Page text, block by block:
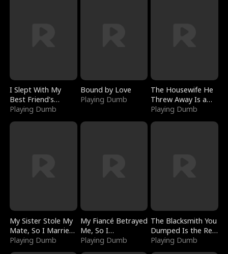
I Slept With My
Best Friend's
Boyfriend
Playing Dumb
Bound by Love
Playing Dumb
The Housewife He
Threw Away Is a
Billionaire
Playing Dumb
My Sister Stole My
Mate, So I Married
a King
Playing Dumb
My Fiancé Betrayed
Me, So I
Bankrupted Him
Playing Dumb
The Blacksmith You
Dumped Is the Red
Dragon King
Playing Dumb